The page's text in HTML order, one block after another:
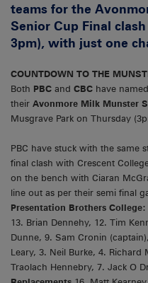
teams for the
Senior Cup Final
3pm), with just one
COUNTDOWN TO THE
Both PBC and CBC have
their Avonmore Milk Munster
Musgrave Park on Thursday
PBC have stuck with the same
final clash with Crescent
on the bench with Ciaran
line out as per their semi final
Presentation Brothers College:
13. Brian Dennehy, 12. Tim
Dunne, 9. Sam Cronin
Leary, 3. Neil Burke, 4. Richard
Traolach Hennebry, 7. Jack O